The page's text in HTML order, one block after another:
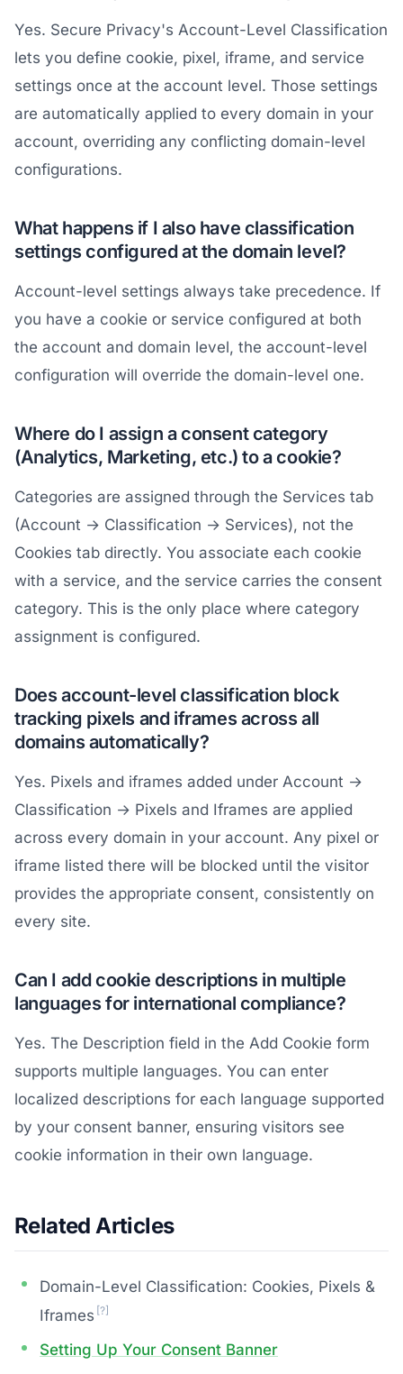
Yes. Secure Privacy's Account-Level Classification
lets you define cookie, pixel, iframe, and service
settings once at the account level. Those settings
are automatically applied to every domain in your
account, overriding any conflicting domain-level
configurations.
What happens if I also have classification
settings configured at the domain level?
Account-level settings always take precedence. If
you have a cookie or service configured at both
the account and domain level, the account-level
configuration will override the domain-level one.
Where do I assign a consent category
(Analytics, Marketing, etc.) to a cookie?
Categories are assigned through the Services tab
(Account → Classification → Services), not the
Cookies tab directly. You associate each cookie
with a service, and the service carries the consent
category. This is the only place where category
assignment is configured.
Does account-level classification block
tracking pixels and iframes across all
domains automatically?
Yes. Pixels and iframes added under Account →
Classification → Pixels and Iframes are applied
across every domain in your account. Any pixel or
iframe listed there will be blocked until the visitor
provides the appropriate consent, consistently on
every site.
Can I add cookie descriptions in multiple
languages for international compliance?
Yes. The Description field in the Add Cookie form
supports multiple languages. You can enter
localized descriptions for each language supported
by your consent banner, ensuring visitors see
cookie information in their own language.
Related Articles
Domain-Level Classification: Cookies, Pixels &
Iframes [?]
Setting Up Your Consent Banner